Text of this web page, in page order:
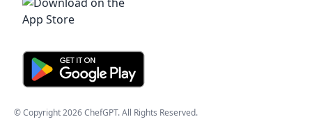
© Copyright2026ChefGPT. All Rights Reserved.